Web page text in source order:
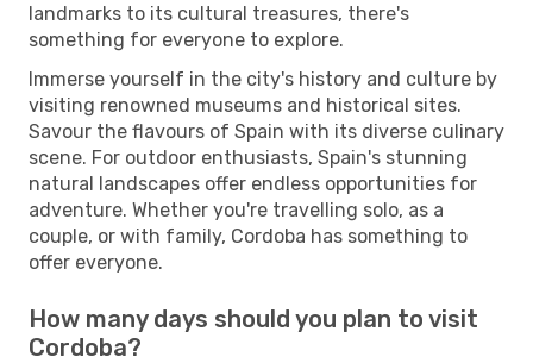
landmarks to its cultural treasures, there's
something for everyone to explore.
Immerse yourself in the city's history and culture by
visiting renowned museums and historical sites.
Savour the flavours of Spain with its diverse culinary
scene. For outdoor enthusiasts, Spain's stunning
natural landscapes offer endless opportunities for
adventure. Whether you're travelling solo, as a
couple, or with family, Cordoba has something to
offer everyone.
How many days should you plan to visit
Cordoba?